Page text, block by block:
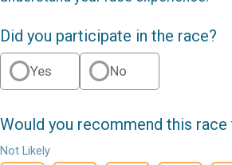
Did you participate in the race?
Yes No
Would you recommend this race
Not Likely